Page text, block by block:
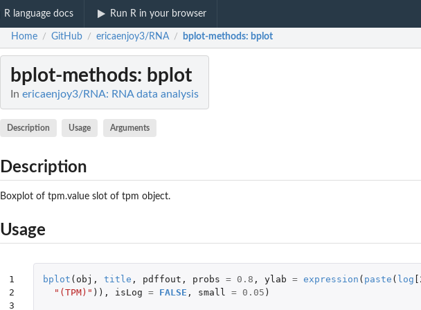
R language docs Run R in your browser
Home / GitHub / ericaenjoy3/RNA / bplot-methods: bplot
bplot-methods: bplot
In ericaenjoy3/RNA: RNA data analysis
Description Usage Arguments
Description
Boxplot of tpm.value slot of tpm object.
Usage
1
2
3
bplot ( obj , title , pdffout , probs = 0.8 , ylab = expression ( paste ( log
"(TPM)" )), isLog = FALSE , small = 0.05 )